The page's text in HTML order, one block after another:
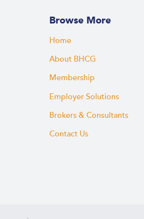
Browse More
Home
About BHCG
Membership
Employer Solutions
Brokers & Consultants
Contact Us